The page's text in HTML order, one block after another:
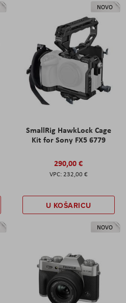
NOVO
SmallRig HawkLock Cage
Kit for Sony FX5 6779
290,00 €
232,00 €
U KOŠARICU
NOVO